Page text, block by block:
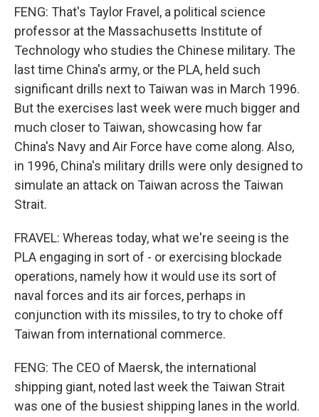
FENG: That's Taylor Fravel, a political science
professor at the Massachusetts Institute of
Technology who studies the Chinese military. The
last time China's army, or the PLA, held such
significant drills next to Taiwan was in March 1996.
But the exercises last week were much bigger and
much closer to Taiwan, showcasing how far
China's Navy and Air Force have come along. Also,
in 1996, China's military drills were only designed to
simulate an attack on Taiwan across the Taiwan
Strait.
FRAVEL: Whereas today, what we're seeing is the
PLA engaging in sort of - or exercising blockade
operations, namely how it would use its sort of
naval forces and its air forces, perhaps in
conjunction with its missiles, to try to choke off
Taiwan from international commerce.
FENG: The CEO of Maersk, the international
shipping giant, noted last week the Taiwan Strait
was one of the busiest shipping lanes in the world.